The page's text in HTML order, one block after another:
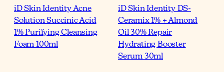
iD Skin Identity Acne
Solution Succinic Acid
1% Purifying Cleansing
Foam 100ml
iD Skin Identity DS-
Ceramix 1% + Almond
Oil 30% Repair
Hydrating Booster
Serum 30ml